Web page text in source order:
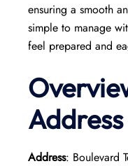
ensuring a smooth
simple to manage
feel prepared and
Address
Address: Boulevard